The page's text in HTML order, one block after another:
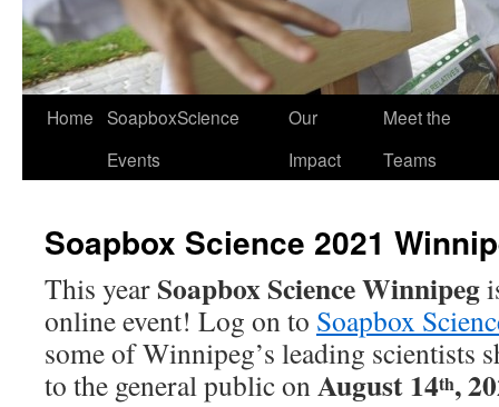
Home SoapboxScience
Events
Our
Impact
Meet the
Teams
Soapbox Science 2021
This year Soapbox Science Winnipeg
online event! Log on to Soapbox
some of Winnipeg’s leading scientists
to the general public onAugust 14th,